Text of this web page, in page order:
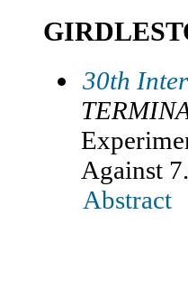
30th
Against
Abstract